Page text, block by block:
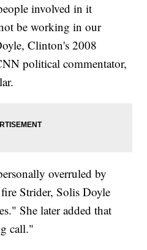
involved in it
be working in our
Clinton's 2008
political commentator,
overruled by
Strider, Solis Doyle
She later added that
call."